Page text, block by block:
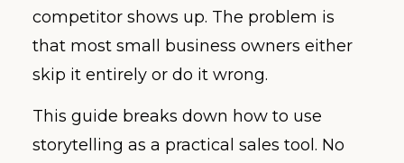
competitor shows up. The problem is
that most small business owners either
skip it entirely or do it wrong.
This guide breaks down how to use
storytelling as a practical sales tool. No